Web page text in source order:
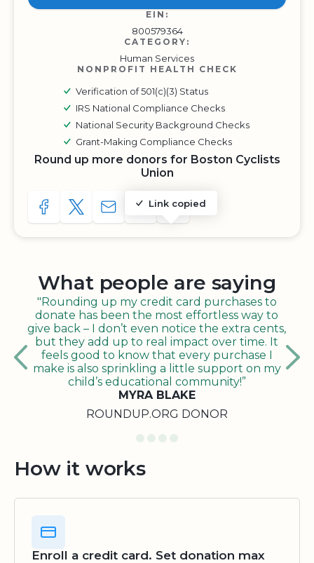
EIN:
800579364
CATEGORY:
Human Services
NONPROFIT HEALTH CHECK
Verification of 501(c)(3) Status
IRS National Compliance Checks
National Security Background Checks
Grant-Making Compliance Checks
Round up more donors for Boston Cyclists
Union
SHARE TO FACEBOOK
SHARE WITH A TWEET
SHARE WITH AN E-MAIL
Link copied
COPY URL TO CLIPBOARD
SHARE WITH QR CODE
What people are saying
"Rounding up my credit card purchases to
donate has been the most effortless way to
give back – I don’t even notice the extra cents,
but they add up to real impact over time. It
feels good to know that every purchase I
make is also sprinkling a little support on my
child’s educational community!”
MYRA BLAKE
ROUNDUP.ORG DONOR
How it works
Enroll a credit card. Set donation max